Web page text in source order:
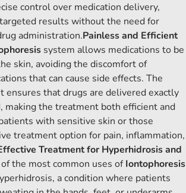
control over medication delivery,
results without the need for
administration.Painless and Efficient
system allows medications to be
skin, avoiding the discomfort of
that can cause side effects. The
ensures that drugs are delivered exactly
making the treatment both efficient and
with sensitive skin or those
treatment option for pain, inflammation,
Treatment for Hyperhidrosis and
the most common uses ofIontophoresis
a condition where patients